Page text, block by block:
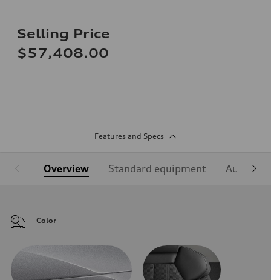
Selling Price
$57,408.00
Features and Specs
Overview Standard equipment Audi
Color